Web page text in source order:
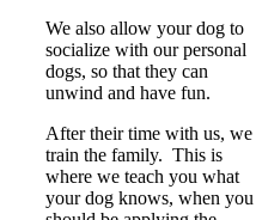
We also allow your dog to
socialize with our personal
dogs, so that they can
unwind and have fun.
After their time with us, we
train the family. This is
where we teach you what
your dog knows, when you